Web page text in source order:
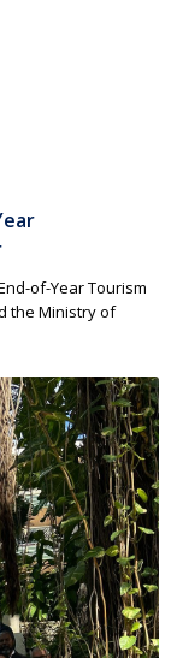
of-Year Tourism
the Ministry of